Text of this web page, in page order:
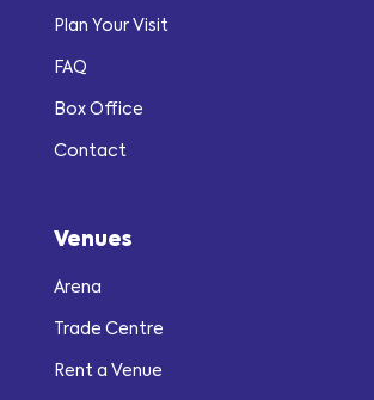
Plan Your Visit
FAQ
Box Office
Contact
Venues
Arena
Trade Centre
Rent a Venue